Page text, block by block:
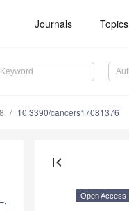
Journals Topics
10.3390/cancers17081376
first_page
Open Access